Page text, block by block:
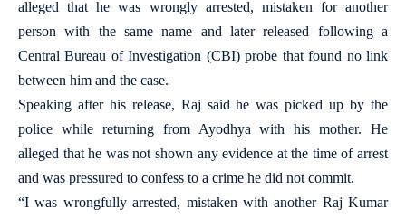
alleged that he was wrongly arrested, mistaken for another
person with the same name and later released following a
Central Bureau of Investigation (CBI) probe that found no link
between him and the case.
Speaking after his release, Raj said he was picked up by the
police while returning from Ayodhya with his mother. He
alleged that he was not shown any evidence at the time of arrest
and was pressured to confess to a crime he did not commit.
“I was wrongfully arrested, mistaken with another Raj Kumar